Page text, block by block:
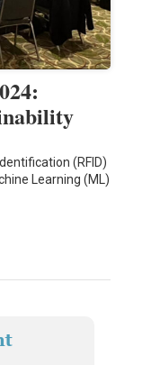
(RFID)
Learning (ML)